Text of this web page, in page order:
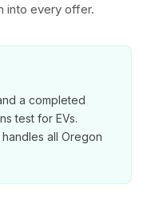
into every offer.
a completed
test for EVs.
all Oregon